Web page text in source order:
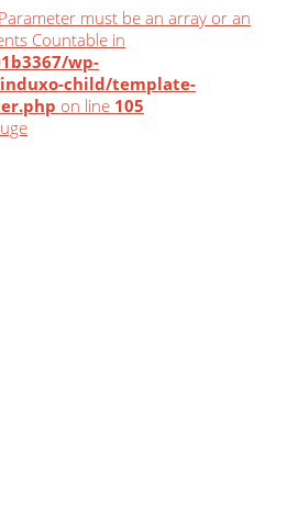
must be an array or an
Countable in
wp-
child/template-
on line 105